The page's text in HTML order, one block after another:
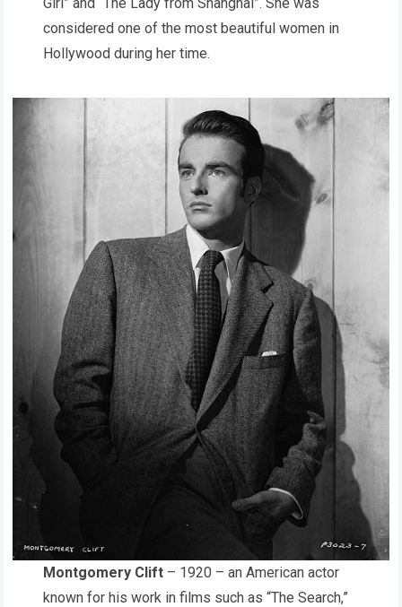
considered one of the most beautiful women in
Hollywood during her time.
Montgomery Clift – 1920 – an American actor
known for his work in films such as “The Search,”